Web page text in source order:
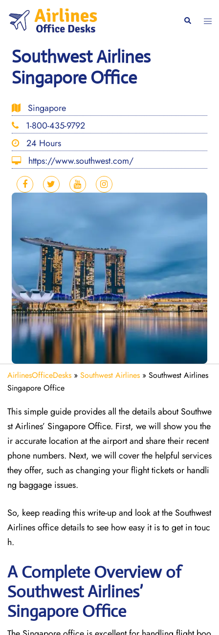
content
Search
Southwest Airlines
Singapore Office
Singapore
1-800-435-9792
24 Hours
https://www.southwest.com/
AirlinesOfficeDesks » Southwest Airlines » Southwest Airlines
Singapore Office
This simple guide provides all the details about Southwe
st Airlines’ Singapore Office. First, we will show you the
ir accurate location at the airport and share their recent
phone numbers. Next, we will cover the helpful services
they offer, such as changing your flight tickets or handli
ng baggage issues.
So, keep reading this write-up and look at the Southwest
Airlines office details to see how easy it is to get in touc
h.
A Complete Overview of
Southwest Airlines’
Singapore Office